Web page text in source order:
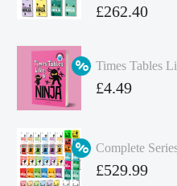
Original
was:
£349.86.
£262.40
price
is:
Times Tables
Original
£4.99.
£4.49
Complete
Original
£529.99